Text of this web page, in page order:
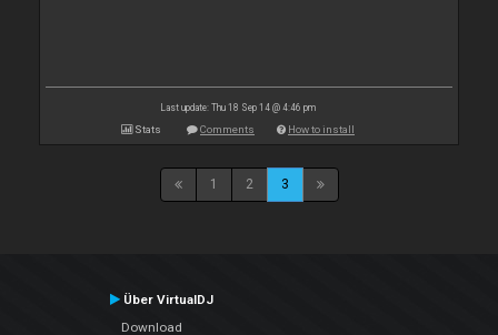
Last update: Thu 18 Sep 14 @ 4:46 pm
Stats Comments How to install
1 2 3
Über VirtualDJ
Download